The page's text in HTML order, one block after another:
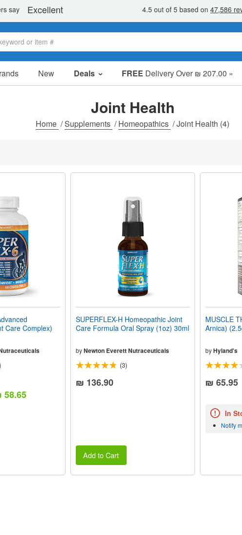
New Deals FREE Delivery Over ₪ 207.00 »
Sale Items
Clearance
Joint Health
Home /Supplements /Homeopathics /Joint Health (4)
Care Complex)
58.65
SUPERFLEX-H Homeopathic Joint
Care Formula Oral Spray (1oz) 30ml
byNewton Everett Nutraceuticals
(3)
₪ 136.90
Add to Cart
MUSCLE
Arnica)
by Hyland's
₪ 65.95
In
Notify